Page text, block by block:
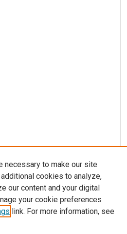
necessary to make our site
cookies to analyze,
our content and your digital
your cookie preferences
link. For more information, see